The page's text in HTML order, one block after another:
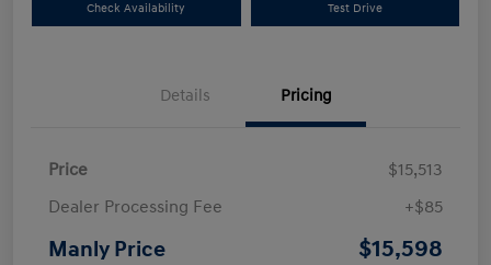
Check Availability Test Drive
Details Pricing
Price
$15,513
Dealer Processing Fee
+$85
Manly Price $15,598